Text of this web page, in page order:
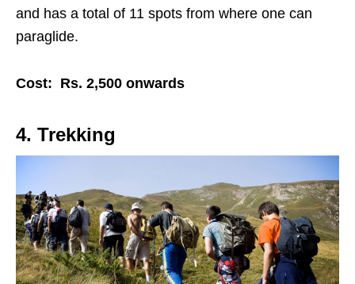
and has a total of 11 spots from where one can
paraglide.
Cost: Rs. 2,500 onwards
4. Trekking